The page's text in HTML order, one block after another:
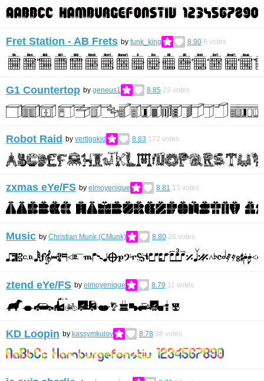
Fret Station - AB Frets by funk_king 8.90 8 votes
G1 Countertop by geneus1 8.85 23 votes
Robot Raid by vertigokid 8.83 172 votes
zxmas eYe/FS by elmoyenique 8.81 13 votes
Music by Christian Munk (CMunk) 8.80 26 votes
ztend eYe/FS by elmoyenique 8.79 11 votes
KD Loopin by kassymkulov 8.78 38 votes